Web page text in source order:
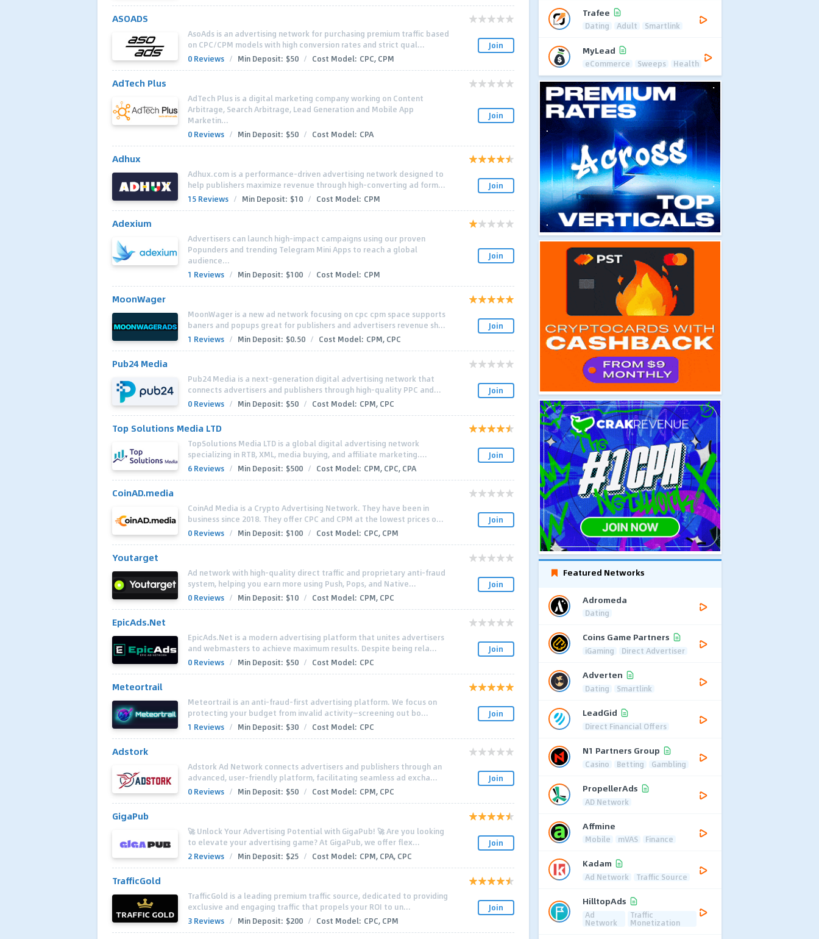
ASOADS
AsoAds is an advertising network for purchasing premium traffic based
on CPC/CPM models with high conversion rates and strict qual...
0 Reviews / Min Deposit: $50 / Cost Model: CPC, CPM
Join
AdTech Plus
AdTech Plus is a digital marketing company working on Content
Arbitrage, Search Arbitrage, Lead Generation and Mobile App
Marketin...
0 Reviews / Min Deposit: $50 / Cost Model: CPA
Join
Adhux
Adhux.com is a performance-driven advertising network designed to
help publishers maximize revenue through high-converting ad form...
15 Reviews / Min Deposit: $10 / Cost Model: CPM
Join
Adexium
Advertisers can launch high-impact campaigns using our proven
Popunders and trending Telegram Mini Apps to reach a global
audience...
1 Reviews / Min Deposit: $100 / Cost Model: CPM
Join
MoonWager
MoonWager is a new ad network focusing on cpc cpm space supports
baners and popups great for publishers and advertisers revenue sh...
1 Reviews / Min Deposit: $0.50 / Cost Model: CPM, CPC
Join
Pub24 Media
Pub24 Media is a next-generation digital advertising network that
connects advertisers and publishers through high-quality PPC and...
0 Reviews / Min Deposit: $50 / Cost Model: CPM, CPC
Join
Top Solutions Media LTD
TopSolutions Media LTD is a global digital advertising network
specializing in RTB, XML, media buying, and affiliate marketing....
6 Reviews / Min Deposit: $500 / Cost Model: CPM, CPC, CPA
Join
CoinAD.media
CoinAd Media is a Crypto Advertising Network. They have been in
business since 2018. They offer CPC and CPM at the lowest prices o...
0 Reviews / Min Deposit: $100 / Cost Model: CPC, CPM
Join
Youtarget
Ad network with high-quality direct traffic and proprietary anti-fraud
system, helping you earn more using Push, Pops, and Native...
0 Reviews / Min Deposit: $10 / Cost Model: CPM, CPC
Join
EpicAds.Net
EpicAds.Net is a modern advertising platform that unites advertisers
and webmasters to achieve maximum results. Despite being rela...
0 Reviews / Min Deposit: $50 / Cost Model: CPC
Join
Meteortrail
Meteortrail is an anti-fraud-first advertising platform. We focus on
protecting your budget from invalid activity—screening out bo...
1 Reviews / Min Deposit: $30 / Cost Model: CPC
Join
Adstork
Adstork Ad Network connects advertisers and publishers through an
advanced, user-friendly platform, facilitating seamless ad excha...
0 Reviews / Min Deposit: $50 / Cost Model: CPM, CPC
Join
GigaPub
🚀 Unlock Your Advertising Potential with GigaPub! 🚀 Are you looking
to elevate your advertising game? At GigaPub, we offer flex...
2 Reviews / Min Deposit: $25 / Cost Model: CPM, CPA, CPC
Join
TrafficGold
TrafficGold is a leading premium traffic source, dedicated to providing
exclusive and engaging traffic that propels your ROI to un...
3 Reviews / Min Deposit: $200 / Cost Model: CPC, CPM
Join
Trafee
Dating Adult Smartlink
MyLead
eCommerce Sweeps Health
Featured Networks
Adromeda
Dating
Coins Game Partners
iGaming Direct Advertiser
Adverten
Dating Smartlink
LeadGid
Direct Financial Offers
N1 Partners Group
Casino Betting Gambling
PropellerAds
AD Network
Affmine
Mobile mVAS Finance
Kadam
Ad Network Traffic Source
HilltopAds
Ad
Network
Traffic
Monetization